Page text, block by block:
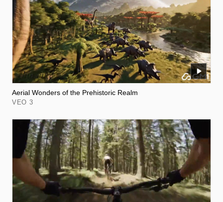
Aerial Wonders of the Prehistoric Realm
VEO 3